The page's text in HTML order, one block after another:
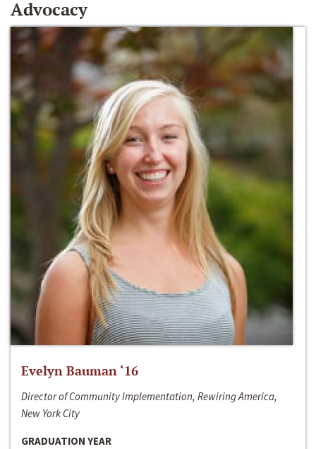
Advocacy
Evelyn Bauman ‘16
Director of Community Implementation, Rewiring America,
New York City
GRADUATION YEAR